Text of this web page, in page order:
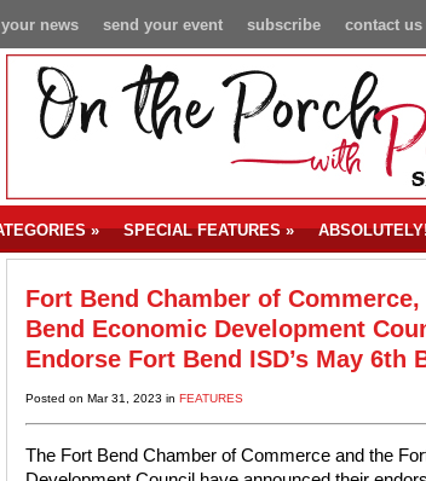
contact us
subscribe
send your event
news
» SPECIAL FEATURES»
Fort Bend Chamber of
Bend Economic Development
Endorse Fort Bend ISD’s May 6th
Posted on Mar 31, 2023 in FEATURES
The Fort Bend Chamber of Commerce and the